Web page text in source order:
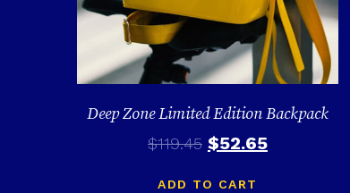
Deep Zone Limited Edition Backpack
$119.45 $52.65
ADD TO CART